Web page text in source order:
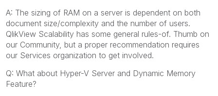
A: The sizing of RAM on a server is dependent on both
document size/complexity and the number of users.
QlikView Scalability has some general rules-of. Thumb on
our Community, but a proper recommendation requires
our Services organization to get involved.
Q: What about Hyper-V Server and Dynamic Memory
Feature?